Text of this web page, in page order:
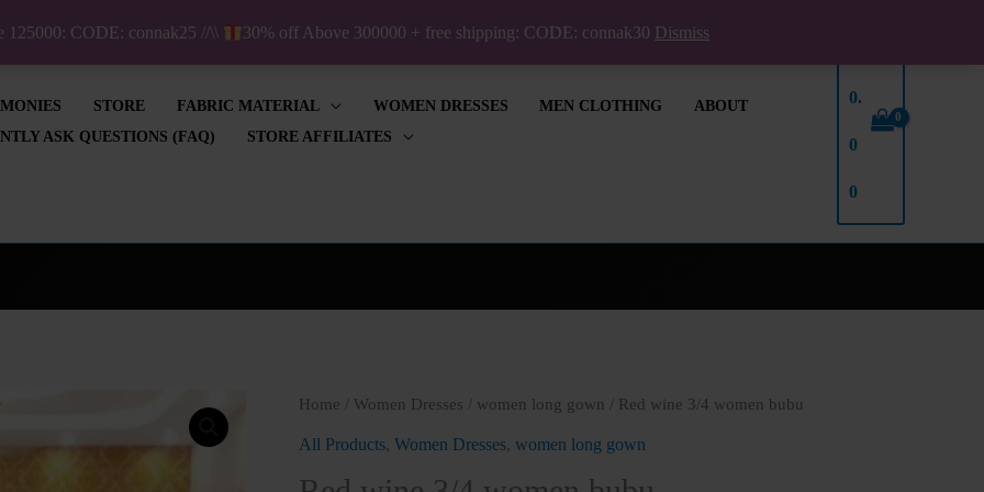
125000: CODE: connak25 //\\ 30% off Above 300000 + free shipping: CODE: connak30 Dismiss
STORE FABRIC MATERIAL WOMEN DRESSES MEN CLOTHING
ABOUT
ASK QUESTIONS (FAQ) STORE AFFILIATES
0.
0
0
Home Women Dresses women long gown / Red wine 3/4 women bubu
All Products, Women Dresses, women long gown
Red